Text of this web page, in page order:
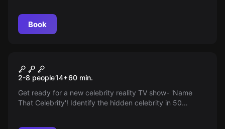
Book
Hollywood Premiere -
Destination Los Angeles
2-8 people14+60 min.
Get ready for a new celebrity reality TV show- 'Name
That Celebrity'! Identify the hidden celebrity in 50